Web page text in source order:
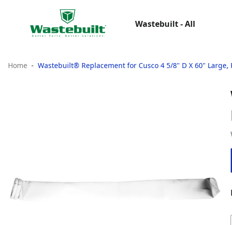
Wastebuilt - All
Home Wastebuilt® Replacement for Cusco 4 5/8" D X 60" Large,